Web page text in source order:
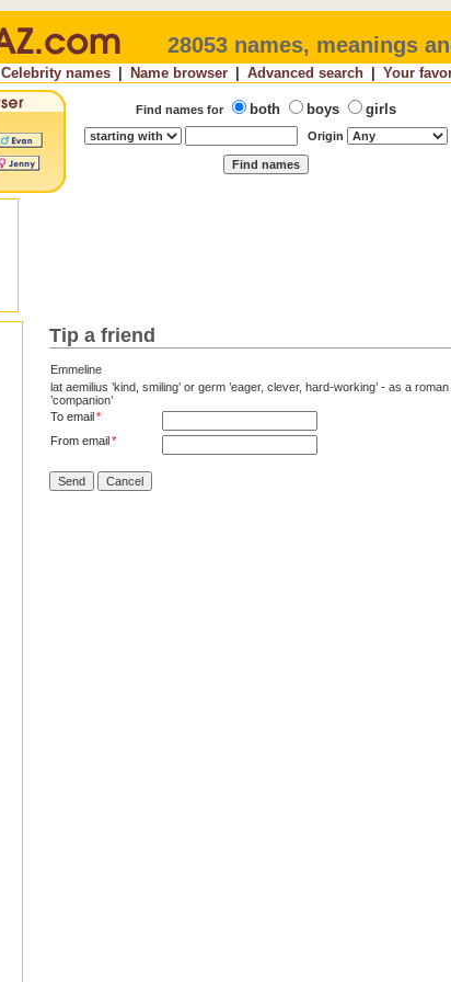
28053 names, meanings
Celebrity names Name browser Advanced search Your
Find names for both boys girls
Origin
Tip a friend
Emmeline
lat aemilius ’kind, smiling’ or germ ’eager, clever, hard-working’ - as a
’companion’
To email*
From email*